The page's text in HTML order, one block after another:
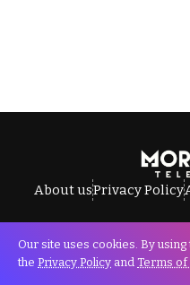
About usPrivacy Policy
All Rights
Our site uses cookies. By
the Privacy Policy and Terms of